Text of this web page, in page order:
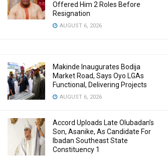
Offered Him 2 Roles Before
Resignation
AUGUST 6, 2026
Makinde Inaugurates Bodija
Market Road, Says Oyo LGAs
Functional, Delivering Projects
AUGUST 6, 2026
Accord Uploads Late Olubadan’s
Son, Asanike, As Candidate For
Ibadan Southeast State
Constituency 1